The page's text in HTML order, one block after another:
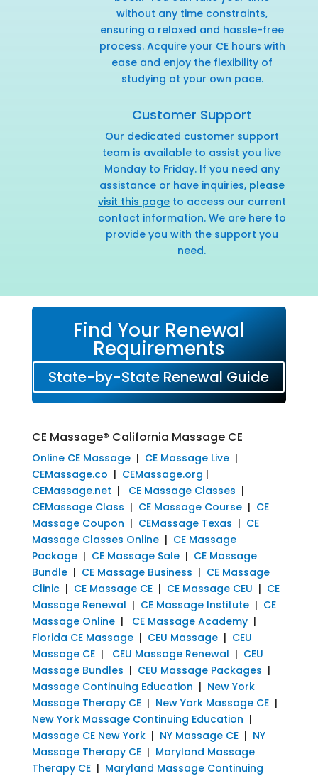
without any time constraints,
ensuring a relaxed and hassle-free
process. Acquire your CE hours with
ease and enjoy the flexibility of
studying at your own pace.
Customer Support
Our dedicated customer support
team is available to assist you live
Monday to Friday. If you need any
assistance or have inquiries, please
visit this pageto access our current
contact information. We are here to
provide you with the support you
need.
Find Your Renewal
Requirements
State-by-State Renewal Guide
CE Massage® California Massage CE
Online CE Massage| CE Massage Live|
CEMassage.co | CEMassage.org |
CEMassage.net | CE Massage Classes |
CEMassage Class | CE Massage Course| CE
Massage Coupon | CEMassage Texas | CE
Massage Classes Online| CE Massage
Package| CE Massage Sale| CE Massage
Bundle| CE Massage Business | CE Massage
Clinic| CE Massage CE| CE Massage CEU | CE
Massage Renewal | CE Massage Institute| CE
Massage Online| CE Massage Academy|
Florida CE Massage| CEU Massage| CEU
Massage CE| CEU Massage Renewal | CEU
Massage Bundles | CEU Massage Packages |
Massage Continuing Education | New York
Massage Therapy CE| New York Massage CE|
New York Massage Continuing Education |
Massage CE New York| NY Massage CE| NY
Massage Therapy CE| Maryland Massage
Therapy CE| Maryland Massage Continuing